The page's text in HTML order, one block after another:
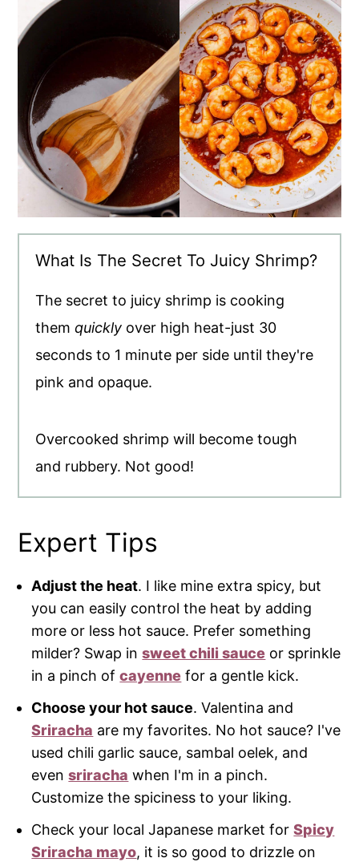
What Is The Secret To Juicy Shrimp?
The secret to juicy shrimp is cooking
themquickly over high heat-just 30
seconds to 1 minute per side until they're
pink and opaque.
Overcooked shrimp will become tough
and rubbery. Not good!
Expert Tips
Adjust the heat. I like mine extra spicy, but
you can easily control the heat by adding
more or less hot sauce. Prefer something
milder? Swap insweet chili sauce or sprinkle
in a pinch ofcayenne for a gentle kick.
Choose your hot sauce. Valentina and
Sriracha are my favorites. No hot sauce? I've
used chili garlic sauce, sambal oelek, and
evensriracha when I'm in a pinch.
Customize the spiciness to your liking.
Check your local Japanese market forSpicy
Sriracha mayo, it is so good to drizzle on